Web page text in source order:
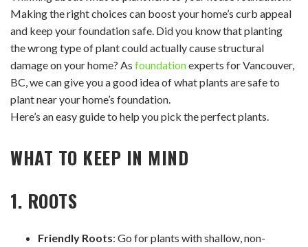
Making the right choices can boost your home’s curb appeal
and keep your foundation safe. Did you know that planting
the wrong type of plant could actually cause structural
damage on your home? As foundationexperts for Vancouver,
BC, we can give you a good idea of what plants are safe to
plant near your home’s foundation.
Here’s an easy guide to help you pick the perfect plants.
WHAT TO KEEP IN MIND
1. ROOTS
Friendly Roots: Go for plants with shallow, non-